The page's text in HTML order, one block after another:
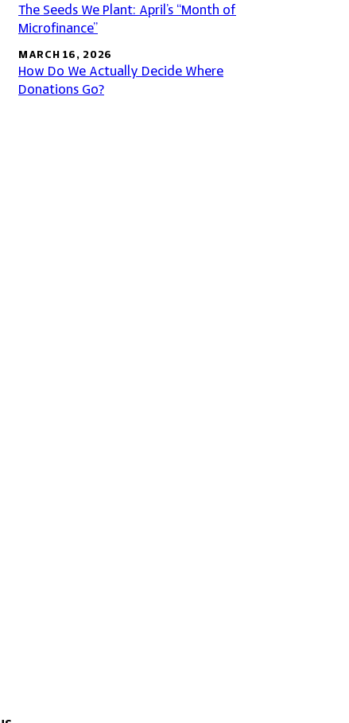
The Seeds We Plant: April’s “Month of
Microfinance”
MARCH 16, 2026
How Do We Actually Decide Where
Donations Go?